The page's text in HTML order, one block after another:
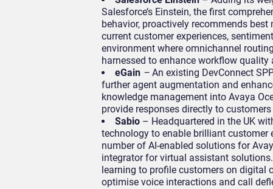
Salesforce’s Einstein, the first
behavior, proactively recommends
current customer experiences,
environment where omnichannel
harnessed to enhance workflow quality
eGain – An existing DevConnect
further agent augmentation and
knowledge management into Avaya
provide responses directly to
Sabio – Headquartered in the UK
technology to enable brilliant customer
number of AI-enabled solutions for
integrator for virtual assistant
learning to profile customers on digital
optimise voice interactions and call